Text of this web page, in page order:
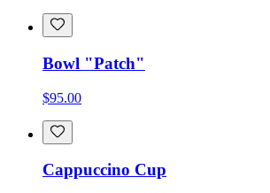
Bowl "Patch"
$95.00
Cappuccino Cup